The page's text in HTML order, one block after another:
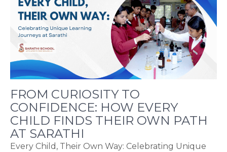
FROM CURIOSITY TO
CONFIDENCE: HOW EVERY
CHILD FINDS THEIR OWN PATH
AT SARATHI
Every Child, Their Own Way: Celebrating Unique